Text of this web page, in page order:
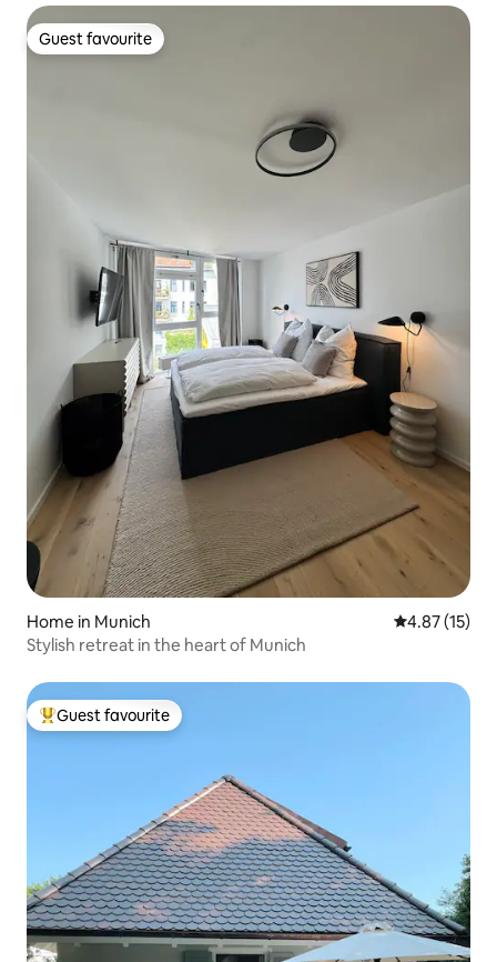
Guest favourite
Guest favourite
Home in Munich 4.87 out of 5
4.87 (15)
Stylish retreat in the heart of Munich
Top guest favourite
Guest favourite